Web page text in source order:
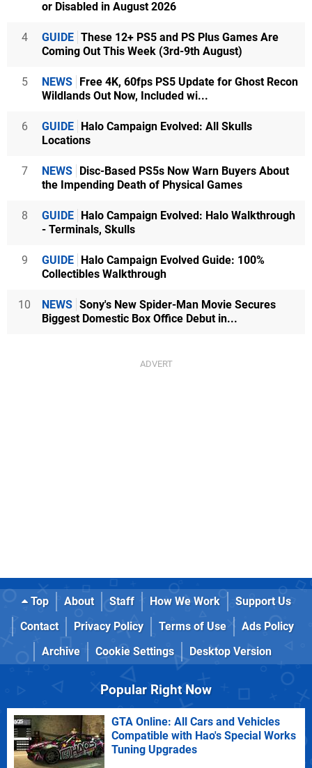
or Disabled in August 2026
4 GUIDE These 12+ PS5 and PS Plus Games Are
Coming Out This Week (3rd-9th August)
5 NEWS Free 4K, 60fps PS5 Update for Ghost Recon
Wildlands Out Now, Included wi...
6 GUIDE Halo Campaign Evolved: All Skulls
Locations
7 NEWS Disc-Based PS5s Now Warn Buyers About
the Impending Death of Physical Games
8 GUIDE Halo Campaign Evolved: Halo Walkthrough
- Terminals, Skulls
9 GUIDE Halo Campaign Evolved Guide: 100%
Collectibles Walkthrough
10 NEWS Sony's New Spider-Man Movie Secures
Biggest Domestic Box Office Debut in...
Top About Staff How We Work
Support Us
Contact
Privacy Policy Terms of Use
Ads Policy
Archive
Cookie Settings Desktop Version
Popular Right Now
GTA Online: All Cars and Vehicles
Compatible with Hao's Special Works
Tuning Upgrades